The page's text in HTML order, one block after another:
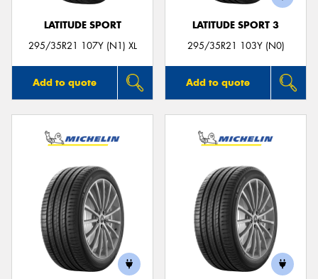
LATITUDE SPORT
295/35R21 107Y (N1) XL
Add to quote
LATITUDE SPORT 3
295/35R21 103Y (N0)
Add to quote